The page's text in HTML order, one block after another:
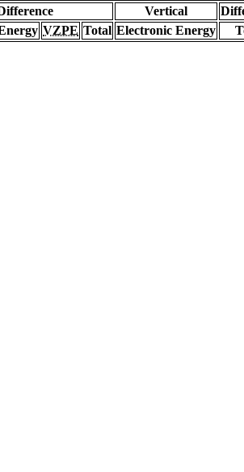
Vertical
VZPE Total Electronic Energy